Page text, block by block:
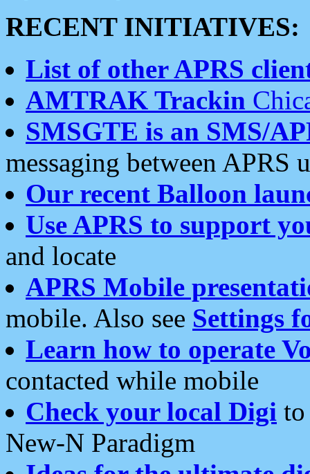
RECENT INITIATIVES:
List of other APRS
AMTRAK Trackin
SMSGTE is an SMS/
messaging between APRS
Our recent Balloon
Use APRS to support
and locate
APRS Mobile
mobile. Also see Settings
Learn how to operate
contacted while mobile
Check your local Digi
New-N Paradigm